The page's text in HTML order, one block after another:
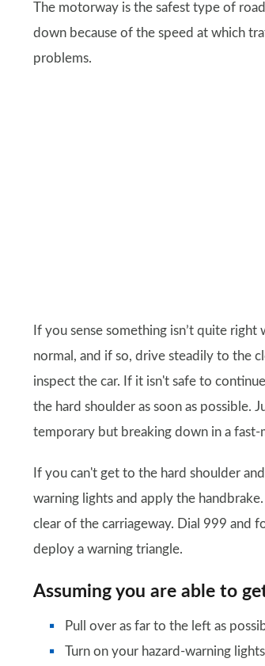
The motorway is the safest type of
down because of the speed at which
problems.
If you sense something isn’t quite
normal, and if so, drive steadily to the
inspect the car. If it isn't safe to
the hard shoulder as soon as possible.
temporary but breaking down in a
If you can't get to the hard shoulder
warning lights and apply the
clear of the carriageway. Dial 999 and
deploy a warning triangle.
Assuming you are able to
Pull over as far to the left as
Turn on your hazard-warning